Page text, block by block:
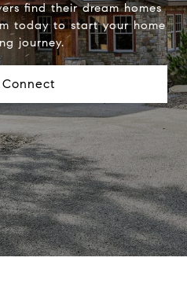
find their dream homes
today to start your home
journey.